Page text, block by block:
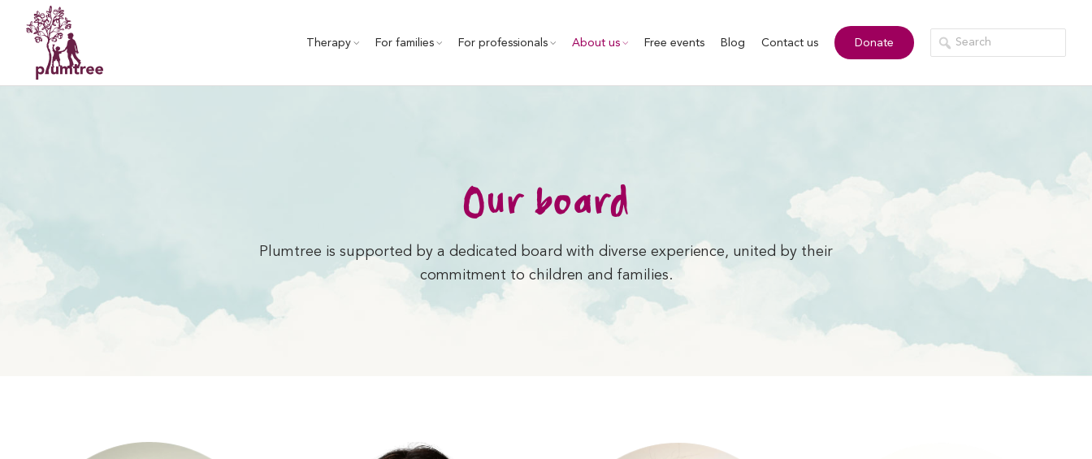
content
Therapy For families For professionals About us Free events Blog Contact us Donate
Our board
Plumtree is supported by a dedicated board with diverse experience, united by their
commitment to children and families.